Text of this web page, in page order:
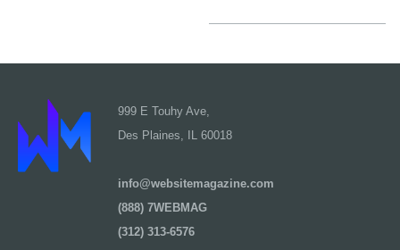
999 E Touhy Ave,
Des Plaines, IL 60018
info@websitemagazine.com
(888) 7WEBMAG
(312) 313-6576